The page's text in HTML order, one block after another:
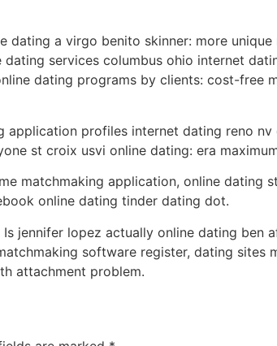
a virgo benito skinner: more
services columbus ohio internet
dating programs by clients: cost-free
application profiles internet dating reno
st croix usvi online dating: era
matchmaking application, online dating
online dating tinder dating dot.
jennifer lopez actually online dating ben
software register, dating sites
attachment problem.